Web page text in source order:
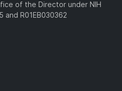
of the Director under NIH
and R01EB030362